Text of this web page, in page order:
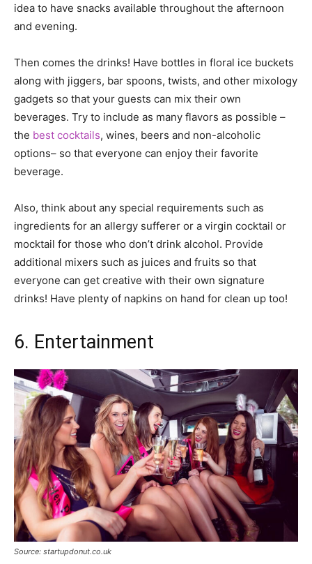
idea to have snacks available throughout the afternoon
and evening.
Then comes the drinks! Have bottles in floral ice buckets
along with jiggers, bar spoons, twists, and other mixology
gadgets so that your guests can mix their own
beverages. Try to include as many flavors as possible –
the best cocktails, wines, beers and non-alcoholic
options– so that everyone can enjoy their favorite
beverage.
Also, think about any special requirements such as
ingredients for an allergy sufferer or a virgin cocktail or
mocktail for those who don’t drink alcohol. Provide
additional mixers such as juices and fruits so that
everyone can get creative with their own signature
drinks! Have plenty of napkins on hand for clean up too!
6. Entertainment
Source: startupdonut.co.uk